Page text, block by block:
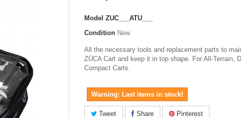
Model ZUC___ATU___
Condition New
All the necessary tools and replacement parts to
ZÜCA Cart and keep it in top shape. For All-Terrain,
Compact Carts.
Warning: Last items in stock!
Tweet Share Pinterest